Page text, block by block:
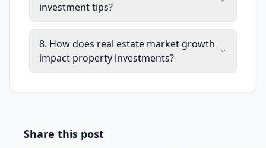
investment tips?
8. How does real estate market growth
impact property investments?
Share this post